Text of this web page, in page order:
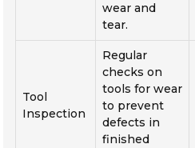
wear and
tear.
Tool
Inspection
Regular
checks on
tools for wear
to prevent
defects in
finished